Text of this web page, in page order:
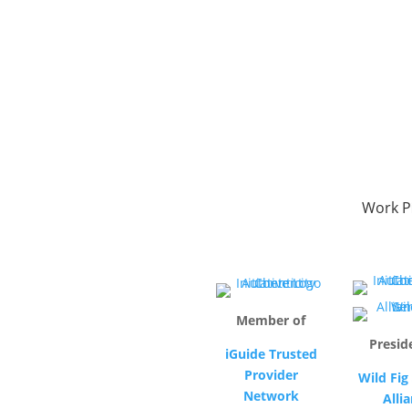
Work
Member of
iGuide Trusted
Provider
Network
Wild Fig